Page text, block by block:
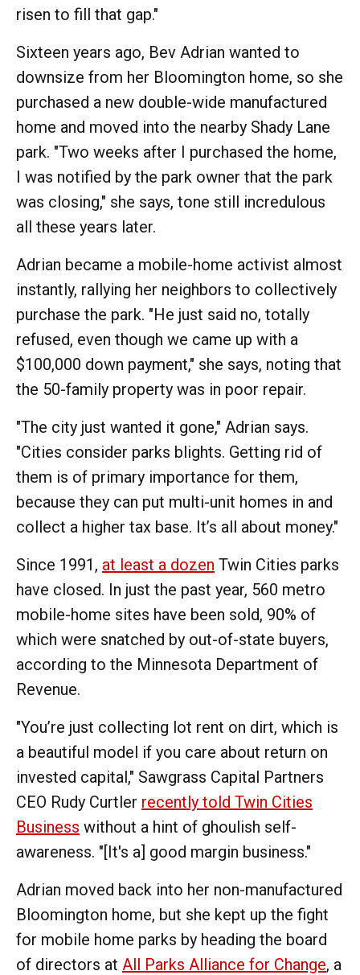
risen to fill that gap."
Sixteen years ago, Bev Adrian wanted to
downsize from her Bloomington home, so she
purchased a new double-wide manufactured
home and moved into the nearby Shady Lane
park. "Two weeks after I purchased the home,
I was notified by the park owner that the park
was closing," she says, tone still incredulous
all these years later.
Adrian became a mobile-home activist almost
instantly, rallying her neighbors to collectively
purchase the park. "He just said no, totally
refused, even though we came up with a
$100,000 down payment," she says, noting that
the 50-family property was in poor repair.
"The city just wanted it gone," Adrian says.
"Cities consider parks blights. Getting rid of
them is of primary importance for them,
because they can put multi-unit homes in and
collect a higher tax base. It’s all about money."
Since 1991, at least a dozen Twin Cities parks
have closed. In just the past year, 560 metro
mobile-home sites have been sold, 90% of
which were snatched by out-of-state buyers,
according to the Minnesota Department of
Revenue.
"You’re just collecting lot rent on dirt, which is
a beautiful model if you care about return on
invested capital," Sawgrass Capital Partners
CEO Rudy Curtler recently told Twin Cities
Business without a hint of ghoulish self-
awareness. "[It's a] good margin business."
Adrian moved back into her non-manufactured
Bloomington home, but she kept up the fight
for mobile home parks by heading the board
of directors at All Parks Alliance for Change, a